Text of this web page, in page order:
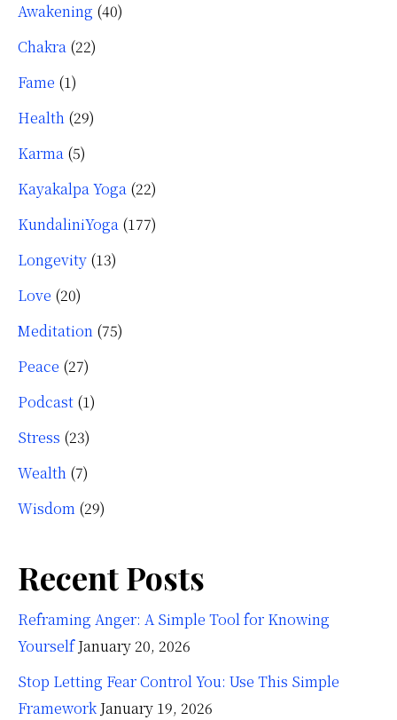
Awakening (40)
Chakra (22)
Fame (1)
Health (29)
Karma (5)
Kayakalpa Yoga (22)
KundaliniYoga (177)
Longevity (13)
Love (20)
Meditation (75)
Peace (27)
Podcast (1)
Stress (23)
Wealth (7)
Wisdom (29)
Recent Posts
Reframing Anger: A Simple Tool for Knowing
Yourself January 20, 2026
Stop Letting Fear Control You: Use This Simple
Framework January 19, 2026